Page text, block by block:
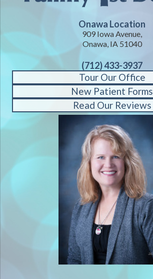
Onawa Location
909 Iowa Avenue,
Onawa, IA 51040
(712) 433-3937
Tour Our Office
New Patient Forms
Read Our Reviews